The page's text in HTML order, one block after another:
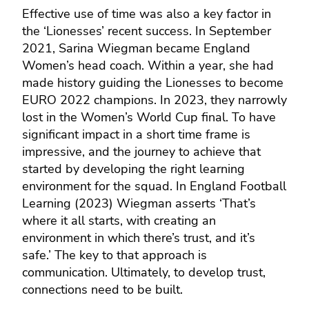
Effective use of time was also a key factor in
the ‘Lionesses’ recent success. In September
2021, Sarina Wiegman became England
Women’s head coach. Within a year, she had
made history guiding the Lionesses to become
EURO 2022 champions. In 2023, they narrowly
lost in the Women’s World Cup final. To have
significant impact in a short time frame is
impressive, and the journey to achieve that
started by developing the right learning
environment for the squad. In England Football
Learning (2023) Wiegman asserts ‘That’s
where it all starts, with creating an
environment in which there’s trust, and it’s
safe.’ The key to that approach is
communication. Ultimately, to develop trust,
connections need to be built.